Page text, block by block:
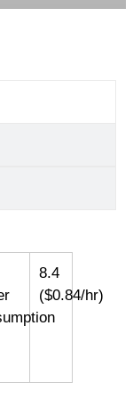
8.4
($0.84/hr)